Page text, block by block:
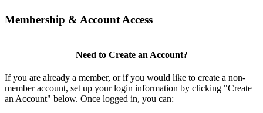
Membership & Account Access
Need to Create an Account?
If you are already a member, or if you would like to create a non-
member account, set up your login information by clicking "Create
an Account" below. Once logged in, you can: